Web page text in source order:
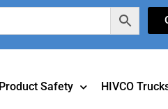
Product Safety HIVCO